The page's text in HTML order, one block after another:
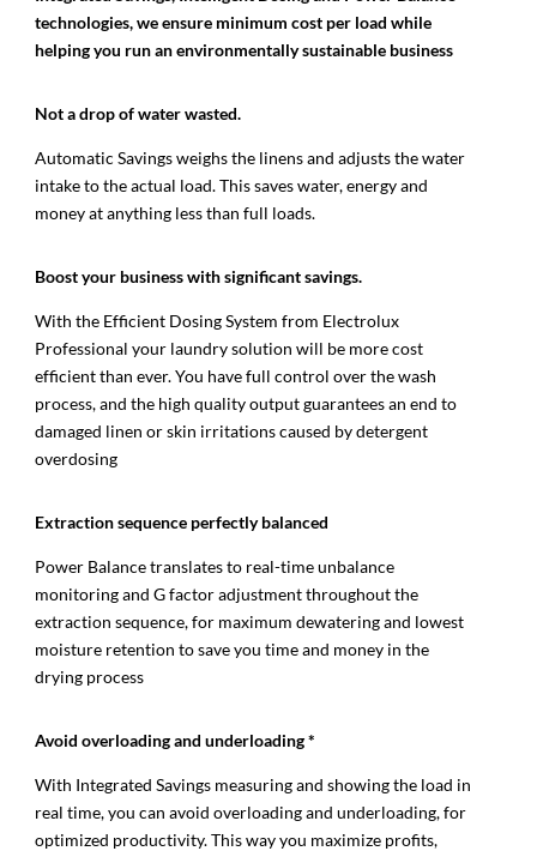
technologies, we ensure minimum cost per load while
helping you run an environmentally sustainable business
Not a dropof water wasted.
Automatic Savings weighs the linens and adjusts the water
intake to the actual load. This saves water, energy and
money at anything less than full loads.
Boost your business with significant savings.
With the Efficient Dosing System from Electrolux
Professional your laundry solution will be more cost
efficient than ever. You have full control over the wash
process, and the high quality output guarantees an end to
damaged linen or skin irritations caused by detergent
overdosing
Extraction sequence perfectly balanced
Power Balance translates to real-time unbalance
monitoring and G factor adjustment throughout the
extraction sequence, for maximum dewatering and lowest
moisture retention to save you time and money in the
drying process
Avoid overloading and underloading *
With Integrated Savings measuring and showing the load in
real time, you can avoid overloading and underloading, for
optimized productivity. This way you maximize profits,